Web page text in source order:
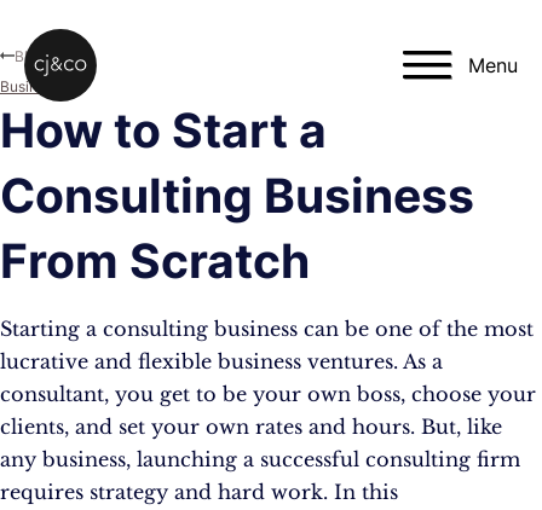
Menu
How to Start a
Consulting Business
From Scratch
Starting a consulting business can be one of the most
lucrative and flexible business ventures. As a
consultant, you get to be your own boss, choose your
clients, and set your own rates and hours. But, like
any business, launching a successful consulting firm
requires strategy and hard work. In this
Blog
Business